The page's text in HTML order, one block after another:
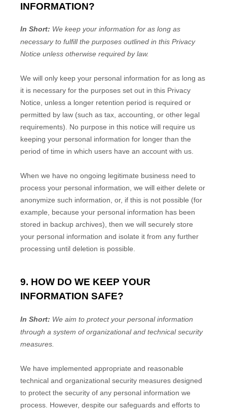
INFORMATION?
In Short: We keep your information for as long as
necessary to fulfillthe purposes outlined in this Privacy
Notice unless otherwise required by law.
We will only keep your personal information for as long as
it is necessary for the purposes set out in this Privacy
Notice, unless a longer retention period is required or
permitted by law (such as tax, accounting, or other legal
requirements). No purpose in this notice will require us
keeping your personal information for longer than the
period of time in which users have an account with us.
When we have no ongoing legitimate business need to
process your personal information, we will either delete or
anonymize such information, or, if this is not possible (for
example, because your personal information has been
stored in backup archives), then we will securely store
your personal information and isolate it from any further
processing until deletion is possible.
9. HOW DO WE KEEP YOUR
INFORMATION SAFE?
In Short: We aim to protect your personal information
through a system oforganizationaland technical security
measures.
We have implemented appropriate and reasonable
technical and organizational security measures designed
to protect the security of any personal information we
process. However, despite our safeguards and efforts to